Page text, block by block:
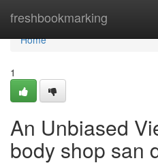
freshbookmarking
Home
Home
1
An Unbiased
body shop san